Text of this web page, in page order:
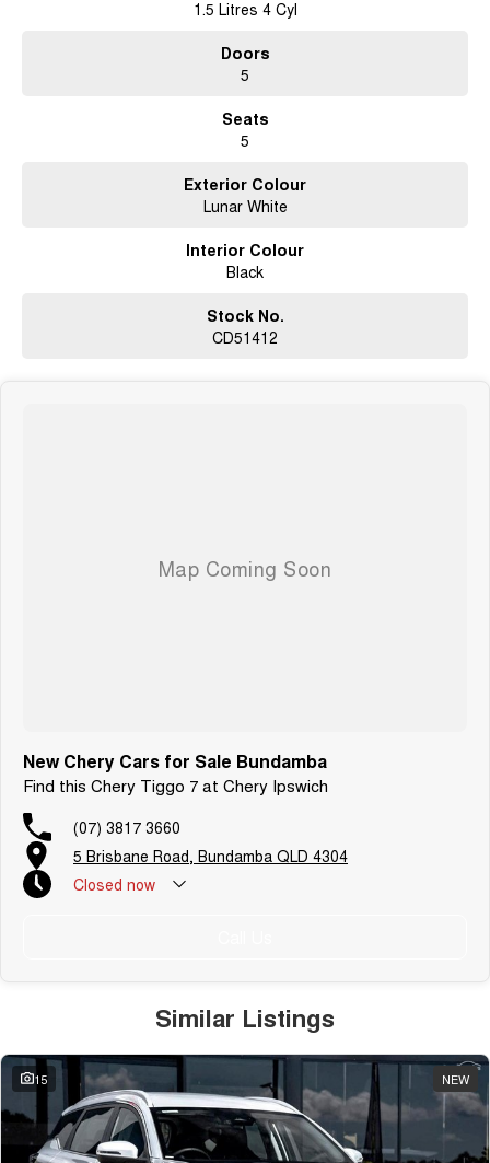
1.5 Litres 4 Cyl
Doors
5
Seats
5
Exterior Colour
Lunar White
Interior Colour
Black
Stock No.
CD51412
New Chery Cars for Sale Bundamba
Find this Chery Tiggo 7 at Chery Ipswich
(07) 3817 3660
5 Brisbane Road, Bundamba QLD 4304
Closed now
Similar Listings
15 NEW